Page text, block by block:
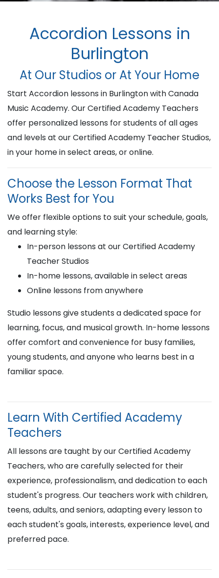
Accordion Lessons in
Burlington
At Our Studios or At Your Home
Start Accordion lessons in Burlington with Canada
Music Academy. Our Certified Academy Teachers
offer personalized lessons for students of all ages
and levels at our Certified Academy Teacher Studios,
in your home in select areas, or online.
Choose the Lesson Format That
Works Best for You
We offer flexible options to suit your schedule, goals,
and learning style:
In-person lessons at our Certified Academy
Teacher Studios
In-home lessons, available in select areas
Online lessons from anywhere
Studio lessons give students a dedicated space for
learning, focus, and musical growth. In-home lessons
offer comfort and convenience for busy families,
young students, and anyone who learns best in a
familiar space.
Learn With Certified Academy
Teachers
All lessons are taught by our Certified Academy
Teachers, who are carefully selected for their
experience, professionalism, and dedication to each
student's progress. Our teachers work with children,
teens, adults, and seniors, adapting every lesson to
each student's goals, interests, experience level, and
preferred pace.